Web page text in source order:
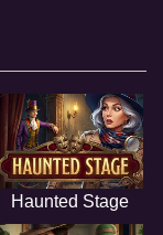
Haunted Stage